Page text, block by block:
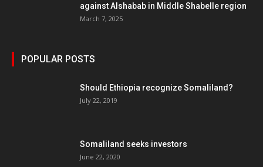
against Alshabab in Middle Shabelle region
March 7, 2025
POPULAR POSTS
Should Ethiopia recognize Somaliland?
July 22, 2019
Somaliland seeks investors
June 22, 2020